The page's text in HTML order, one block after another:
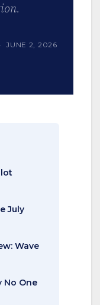
·JUNE 2, 2026
July
Wave
No One